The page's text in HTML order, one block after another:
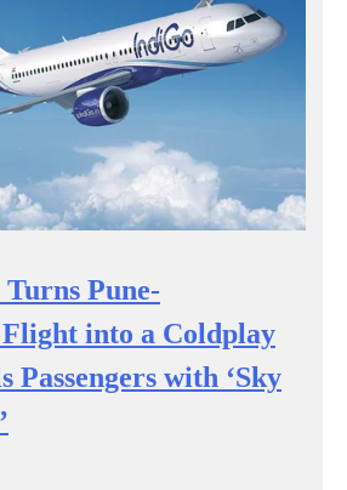
Pune-
into a Coldplay
with ‘Sky